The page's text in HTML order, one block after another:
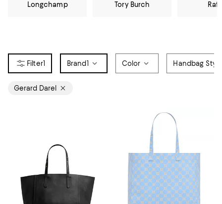
Longchamp Tory Burch
1 Brand1 Color Handbag Style
Gerard Darel